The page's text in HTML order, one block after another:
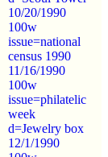
10/20/1990
100w
issue=national
census 1990
11/16/1990
100w
issue=philatelic
week
d=Jewelry box
12/1/1990